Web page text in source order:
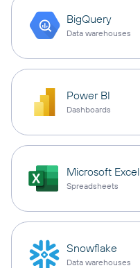
BigQuery
Data warehouses
Power BI
Dashboards
Microsoft Excel
Spreadsheets
Snowflake
Data warehouses